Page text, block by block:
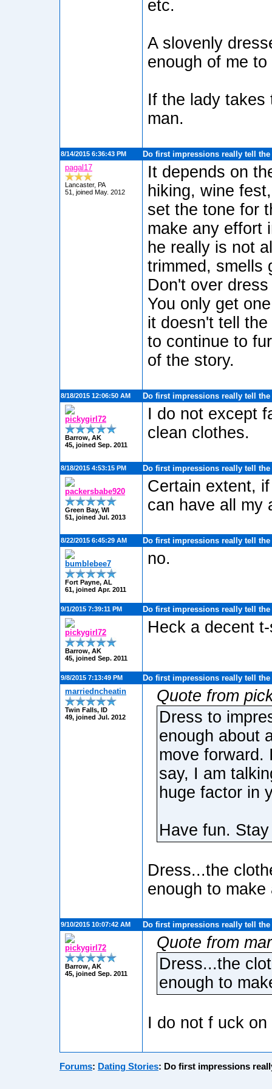
etc.
A slovenly
enough of me
If the lady takes
man.
8/14/2015 6:36:43 PM
Do first impressions really tell
pagal17
Lancaster, PA
51, joined May. 2012
It depends on
hiking, wine
set the tone for
make any effort
he really is not
trimmed, smells
Don't over
You only get
it doesn't tell
to continue to
of the story.
8/18/2015 12:06:50 AM Do first impressions really tell
pickygirl72
Barrow, AK
45, joined Sep. 2011
I do not except
clean clothes.
8/18/2015 4:53:15 PM Do first impressions really tell
packersbabe920
Green Bay, WI
51, joined Jul. 2013
Certain extent,
can have all my
8/22/2015 6:45:29 AM Do first impressions really tell
bumblebee7
Fort Payne, AL
61, joined Apr. 2011
no.
9/1/2015 7:39:11 PM Do first impressions really tell
pickygirl72
Barrow, AK
45, joined Sep. 2011
Heck a decent
9/8/2015 7:13:49 PM
Do first impressions really tell
marriedncheatin
Twin Falls, ID
49, joined Jul. 2012
Quote from
Dress to
enough about
move forward.
say, I am
huge factor in
Have fun.
Dress...the
enough to make
9/10/2015 10:07:42 AM Do first impressions really tell
pickygirl72
Barrow, AK
45, joined Sep. 2011
Quote from
Dress...the
enough to
I do not f uck
Forums: Dating Stories: Do first impressions